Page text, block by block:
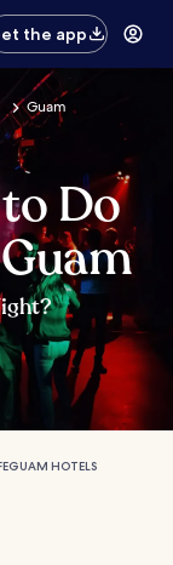
the app
Guam
Do
GUAM HOTELS